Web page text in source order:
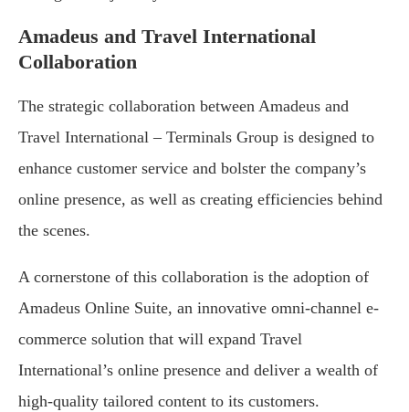
Amadeus and Travel International
Collaboration
The strategic collaboration between Amadeus and
Travel International – Terminals Group is designed to
enhance customer service and bolster the company’s
online presence, as well as creating efficiencies behind
the scenes.
A cornerstone of this collaboration is the adoption of
Amadeus Online Suite, an innovative omni-channel e-
commerce solution that will expand Travel
International’s online presence and deliver a wealth of
high-quality tailored content to its customers.